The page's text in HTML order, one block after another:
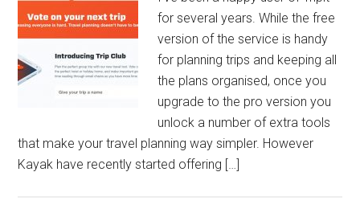
for several years. While the free
version of the service is handy
for planning trips and keeping all
the plans organised, once you
upgrade to the pro version you
unlock a number of extra tools
that make your travel planning way simpler. However
Kayak have recently started offering […]